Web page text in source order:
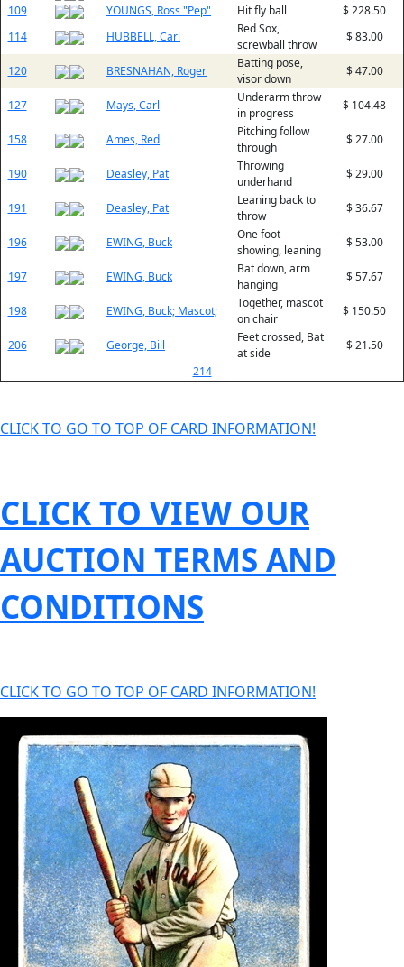
109
YOUNGS, Ross "Pep" Hit fly ball
$ 228.50
114
HUBBELL, Carl
Red Sox,
screwball throw
$ 83.00
120 BRESNAHAN, Roger
Batting pose,
visor down
$ 47.00
127 Mays, Carl
Underarm throw
in progress
$ 104.48
158 Ames, Red
Pitching follow
through
$ 27.00
190 Deasley, Pat
Throwing
underhand
$ 29.00
191 Deasley, Pat
Leaning back to
throw
$ 36.67
196 EWING, Buck
One foot
showing, leaning
$ 53.00
197 EWING, Buck
Bat down, arm
hanging
$ 57.67
198 EWING, Buck; Mascot;
Together, mascot
on chair
$ 150.50
206 George, Bill
Feet crossed, Bat
at side
$ 21.50
214
CLICK TO GO TO TOP OF CARD INFORMATION!
CLICK TO VIEW OUR
AUCTION TERMS AND
CONDITIONS
CLICK TO GO TO TOP OF CARD INFORMATION!